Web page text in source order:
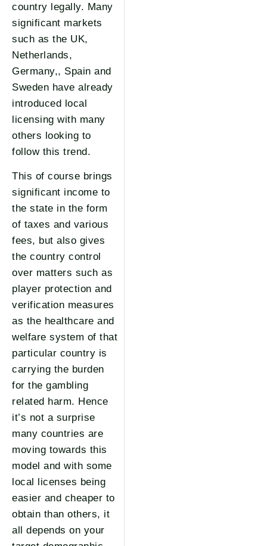
country legally. Many
significant markets
such as the UK,
Netherlands,
Germany,, Spain and
Sweden have already
introduced local
licensing with many
others looking to
follow this trend.
This of course brings
significant income to
the state in the form
of taxes and various
fees, but also gives
the country control
over matters such as
player protection and
verification measures
as the healthcare and
welfare system of that
particular country is
carrying the burden
for the gambling
related harm. Hence
it’s not a surprise
many countries are
moving towards this
model and with some
local licenses being
easier and cheaper to
obtain than others, it
all depends on your